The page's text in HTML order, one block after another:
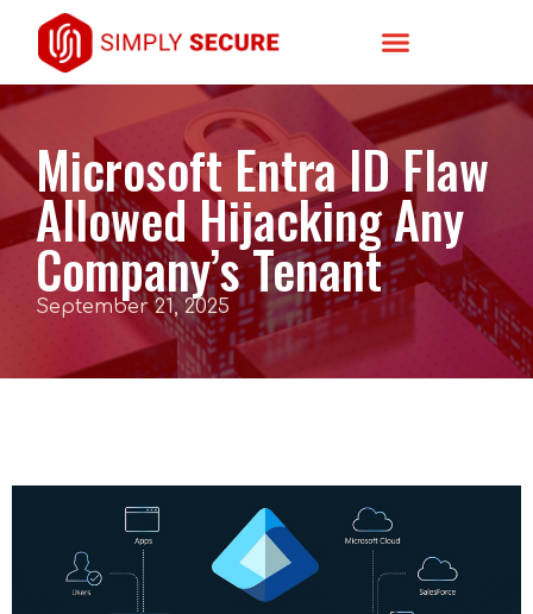
Microsoft Entra ID Flaw
Allowed Hijacking Any
Company’s Tenant
September 21, 2025